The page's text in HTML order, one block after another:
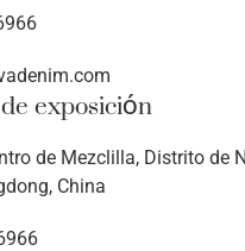
exposición
de Mezclilla, Distrito de
China